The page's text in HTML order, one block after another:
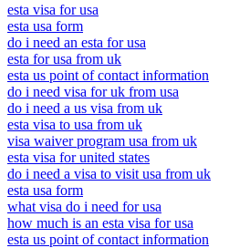
esta visa for usa
esta usa form
do i need an esta for usa
esta for usa from uk
esta us point of contact information
do i need visa for uk from usa
do i need a us visa from uk
esta visa to usa from uk
visa waiver program usa from uk
esta visa for united states
do i need a visa to visit usa from uk
esta usa form
what visa do i need for usa
how much is an esta visa for usa
esta us point of contact information